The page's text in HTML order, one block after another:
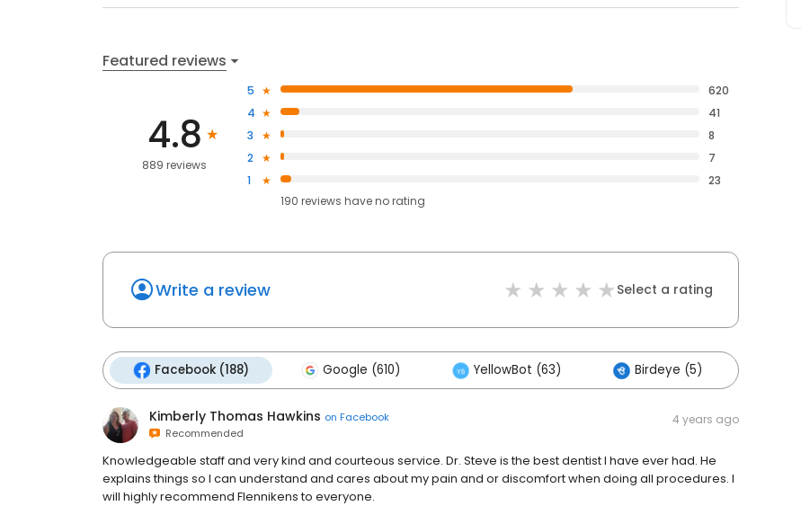
Featured reviews
4.8
889 reviews
5
620
4
41
3
8
2
7
1
23
190 reviews haveno rating
Write a review Select a rating
Facebook (188) Google (610) YellowBot (63) Birdeye (5)
Kimberly Thomas Hawkins on Facebook
Recommended
4 years ago
Knowledgeable staff and very kind and courteous service. Dr. Steve is the best dentist I have ever had. He
explains things so I can understand and cares about my pain and or discomfort when doing all procedures. I
will highly recommend Flennikens to everyone.